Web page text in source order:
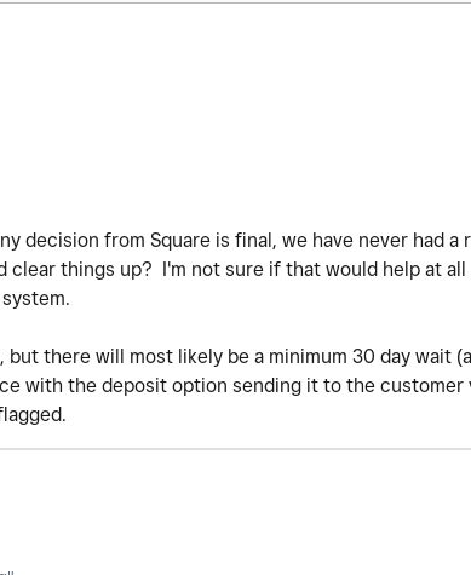
decision from Square is final, we have never had a
clear things up? I'm not sure if that would help at
there will most likely be a minimum 30 day wait
with the deposit option sending it to the customer